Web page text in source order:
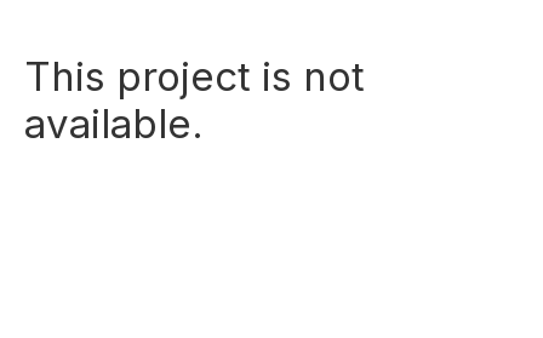
This project is not
available.